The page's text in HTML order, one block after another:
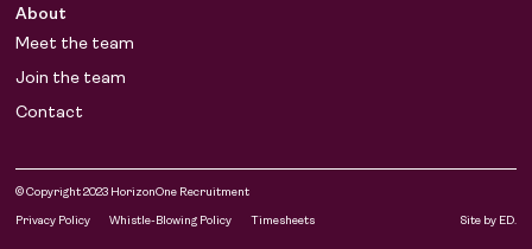
About
Meet the team
Join the team
Contact
© Copyright 2023 HorizonOne Recruitment
Privacy Policy Whistle-Blowing Policy Timesheets Site by ED.